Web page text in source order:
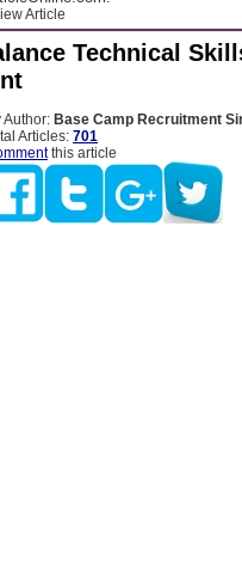
Article
Technical
Author: Base Camp Recruitment
Articles: 701
this article